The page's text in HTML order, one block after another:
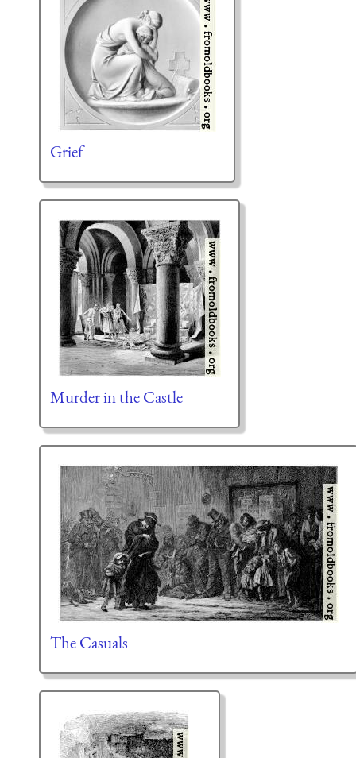
Grief
Murder in the Castle
The Casuals